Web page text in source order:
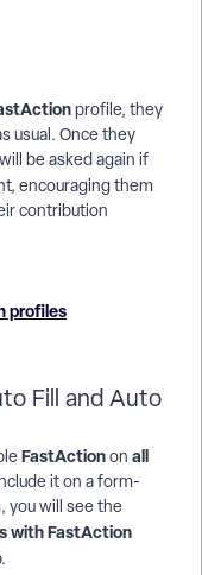
profile, they
usual. Once they
be asked again if
encouraging them
contribution
profiles
Fill and Auto
FastActionon all
it on a form-
you will see the
with FastAction